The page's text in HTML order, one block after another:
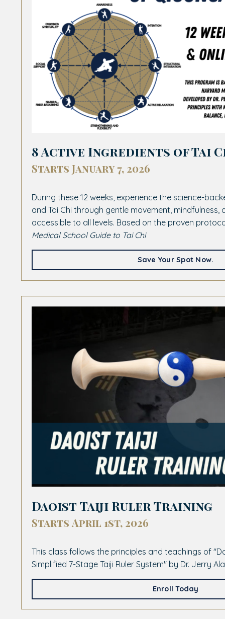
8 Active Ingredients of Tai
Starts January 7, 2026
During these 12 weeks, experience the science-
and Tai Chi through gentle movement,
accessible to all levels. Based on the proven
Medical School Guide to Tai Chi
Save Your Spot Now.
Daoist Taiji Ruler Training
Starts April 1st, 2026
This class follows the principles and teachings of
Simplified 7-Stage Taiji Ruler System" by Dr. Jerry
Enroll Today